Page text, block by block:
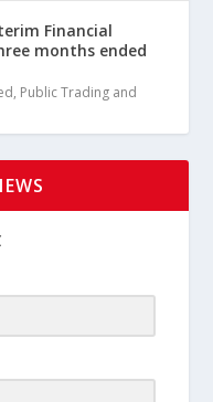
Financial
months ended
, Public Trading and